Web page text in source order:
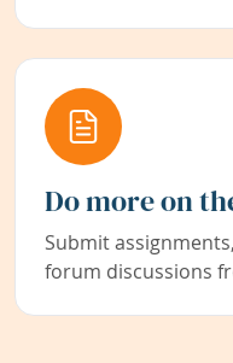
Do more on
Submit
forum discussions